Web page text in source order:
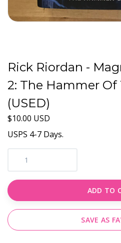
Rick Riordan -
2: The Hammer
(USED)
$10.00 USD
USPS 4-7 Days.
ADD TO
SAVE AS